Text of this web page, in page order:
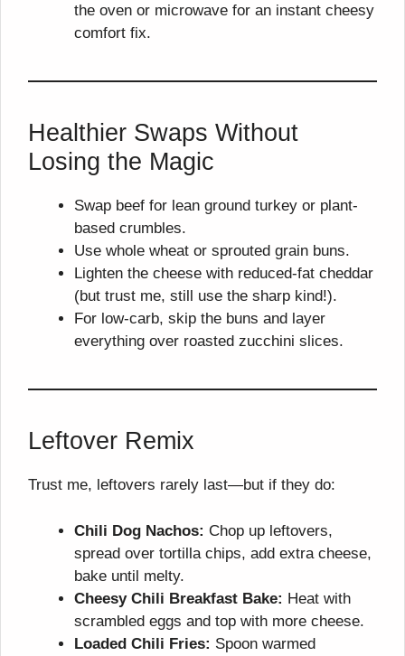
the oven or microwave for an instant cheesy
comfort fix.
Healthier Swaps Without
Losing the Magic
Swap beef for lean ground turkey or plant-
based crumbles.
Use whole wheat or sprouted grain buns.
Lighten the cheese with reduced-fat cheddar
(but trust me, still use the sharp kind!).
For low-carb, skip the buns and layer
everything over roasted zucchini slices.
Leftover Remix
Trust me, leftovers rarely last—but if they do:
Chili Dog Nachos: Chop up leftovers,
spread over tortilla chips, add extra cheese,
bake until melty.
Cheesy Chili Breakfast Bake: Heat with
scrambled eggs and top with more cheese.
Loaded Chili Fries: Spoon warmed